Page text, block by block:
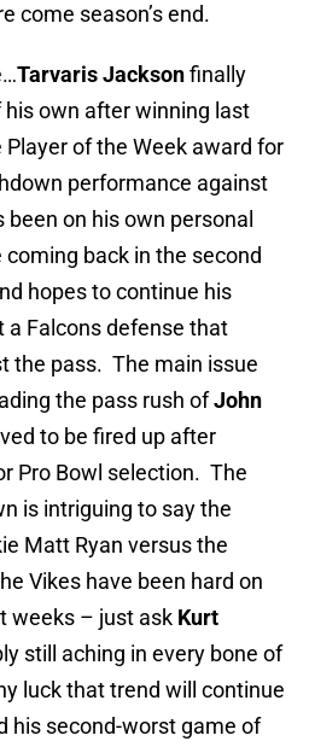
come season’s end.
Tarvaris Jacksonfinally
own after winning last
Player of the Week award for
performance against
on his own personal
back in the second
hopes to continue his
Falcons defense that
the pass. The main issue
the pass rush ofJohn
to be fired up after
Pro Bowl selection. The
is intriguing to say the
Matt Ryan versus the
Vikes have been hard on
weeks – just ask Kurt
still aching in every bone of
luck that trend will continue
his second-worst game of